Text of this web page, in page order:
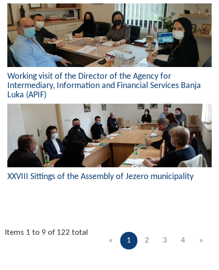
Working visit of the Director of the Agency for
Intermediary, Information and Financial Services Banja
Luka (APIF)
XXVIII Sittings of the Assembly of Jezero municipality
« 1 2 3 4 »
Items 1 to 9 of 122 total